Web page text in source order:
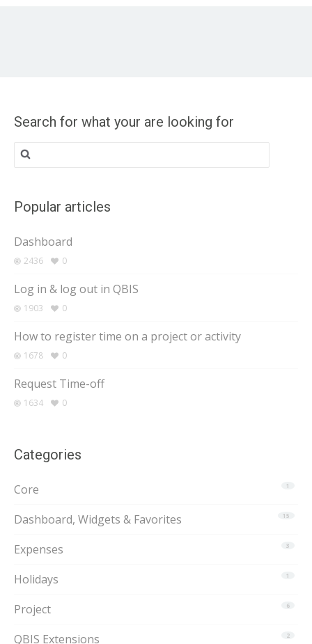
Search for what your are looking for
Search
for:
Popular articles
Dashboard
2436 0
Log in & log out in QBIS
1903 0
How to register time on a project or activity
1678 0
Request Time-off
1634 0
Categories
1
Core
15
Dashboard, Widgets & Favorites
3
Expenses
1
Holidays
6
Project
2
QBIS Extensions